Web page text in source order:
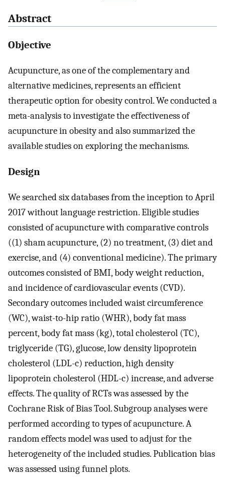
Abstract
Objective
Acupuncture, as one of the complementary and
alternative medicines, represents an efficient
therapeutic option for obesity control. We conducted a
meta-analysis to investigate the effectiveness of
acupuncture in obesity and also summarized the
available studies on exploring the mechanisms.
Design
We searched six databases from the inception to April
2017 without language restriction. Eligible studies
consisted of acupuncture with comparative controls
((1) sham acupuncture, (2) no treatment, (3) diet and
exercise, and (4) conventional medicine). The primary
outcomes consisted of BMI, body weight reduction,
and incidence of cardiovascular events (CVD).
Secondary outcomes included waist circumference
(WC), waist-to-hip ratio (WHR), body fat mass
percent, body fat mass (kg), total cholesterol (TC),
triglyceride (TG), glucose, low density lipoprotein
cholesterol (LDL-c) reduction, high density
lipoprotein cholesterol (HDL-c) increase, and adverse
effects. The quality of RCTs was assessed by the
Cochrane Risk of Bias Tool. Subgroup analyses were
performed according to types of acupuncture. A
random effects model was used to adjust for the
heterogeneity of the included studies. Publication bias
was assessed using funnel plots.